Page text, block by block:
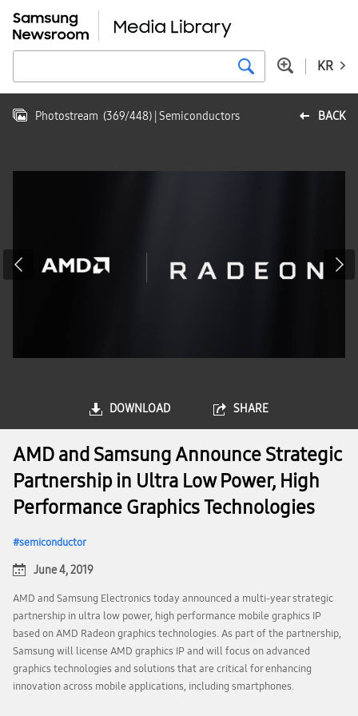
KR
BACK
Photostream (369/448) | Semiconductors
DOWNLOAD SHARE
AMD and Samsung Announce Strategic
Partnership in Ultra Low Power, High
Performance Graphics Technologies
semiconductor
June 4, 2019
AMD and Samsung Electronics today announced a multi-year strategic
partnership in ultra low power, high performance mobile graphics IP
based on AMD Radeon graphics technologies. As part of the partnership,
Samsung will license AMD graphics IP and will focus on advanced
graphics technologies and solutions that are critical for enhancing
innovation across mobile applications, including smartphones.